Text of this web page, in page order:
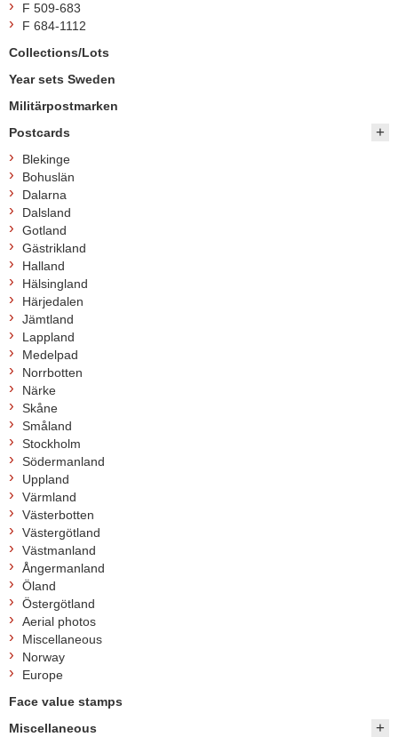
F 509-683
F 684-1112
Collections/Lots
Year sets Sweden
Militärpostmarken
Postcards
Blekinge
Bohuslän
Dalarna
Dalsland
Gotland
Gästrikland
Halland
Hälsingland
Härjedalen
Jämtland
Lappland
Medelpad
Norrbotten
Närke
Skåne
Småland
Stockholm
Södermanland
Uppland
Värmland
Västerbotten
Västergötland
Västmanland
Ångermanland
Öland
Östergötland
Aerial photos
Miscellaneous
Norway
Europe
Face value stamps
Miscellaneous